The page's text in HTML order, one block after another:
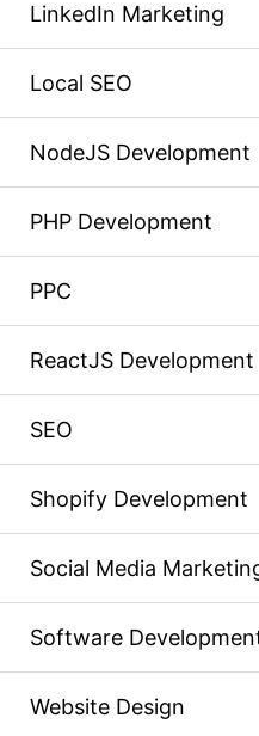
LinkedIn Marketing
Local SEO
NodeJS Development
PHP Development
PPC
ReactJS Development
SEO
Shopify Development
Social Media
Software
Website Design